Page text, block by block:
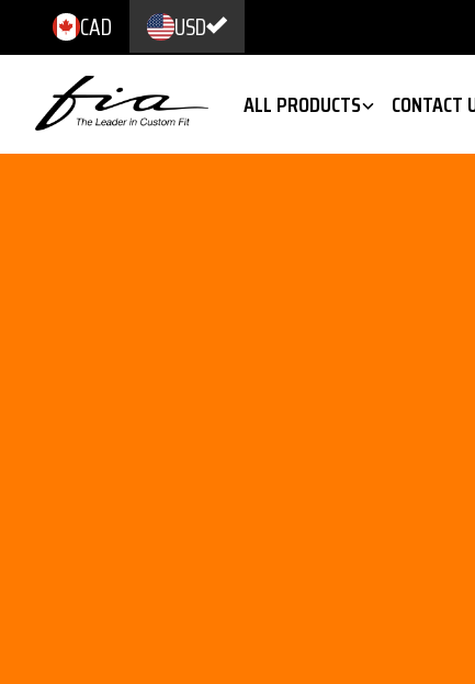
CAD USD
ALL PRODUCTS CONTACT